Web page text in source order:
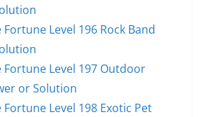
Level 196 Rock Band
Fortune Level 197 Outdoor
or Solution
Fortune Level 198 Exotic Pet